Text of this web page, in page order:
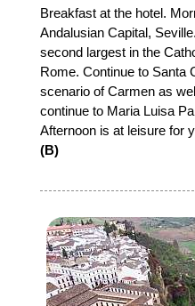
Breakfast at the hotel.
Andalusian Capital,
second largest in the
Rome. Continue to Santa
scenario of Carmen as
continue to Maria Luisa
Afternoon is at leisure for
(B)